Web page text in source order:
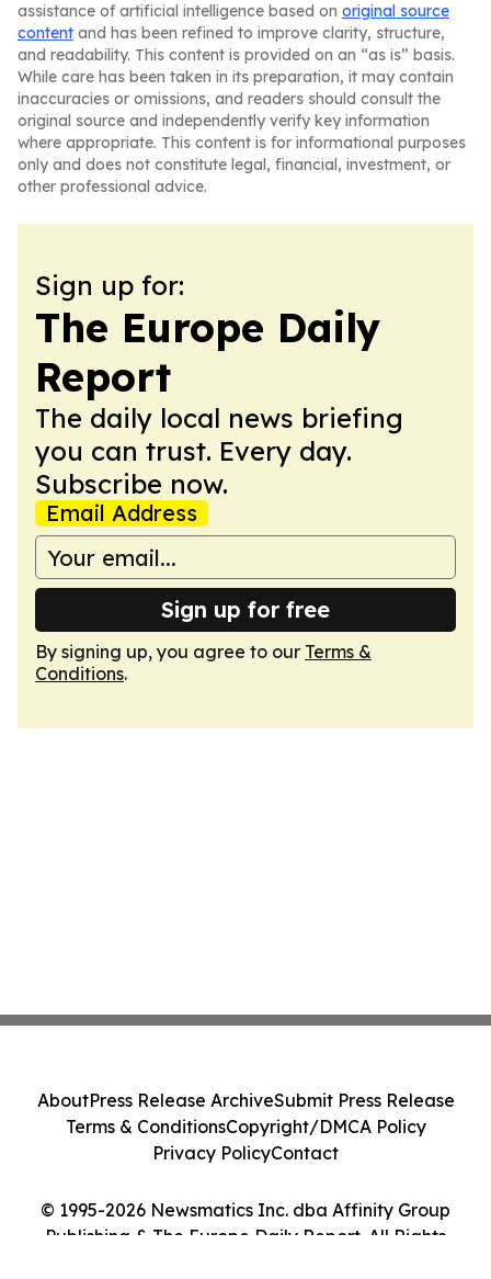
assistance of artificial intelligence based on original source
content and has been refined to improve clarity, structure,
and readability. This content is provided on an “as is” basis.
While care has been taken in its preparation, it may contain
inaccuracies or omissions, and readers should consult the
original source and independently verify key information
where appropriate. This content is for informational purposes
only and does not constitute legal, financial, investment, or
other professional advice.
Sign up for:
The Europe Daily
Report
The daily local news briefing
you can trust. Every day.
Subscribe now.
Email Address
Sign up for free
By signing up, you agree to our Terms &
Conditions.
© 1995-2026 Newsmatics Inc. dba Affinity Group
Publishing & The Europe Daily Report. All Rights
AboutPress Release ArchiveSubmit Press Release
Terms & ConditionsCopyright/DMCA Policy
Privacy PolicyContact